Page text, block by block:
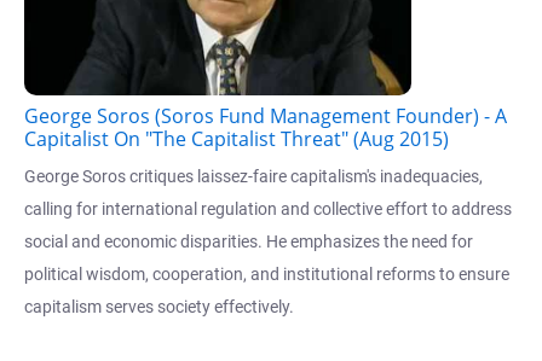
George Soros (Soros Fund Management Founder) - A
Capitalist On "The Capitalist Threat" (Aug 2015)
George Soros critiques laissez-faire capitalism's inadequacies,
calling for international regulation and collective effort to address
social and economic disparities. He emphasizes the need for
political wisdom, cooperation, and institutional reforms to ensure
capitalism serves society effectively.